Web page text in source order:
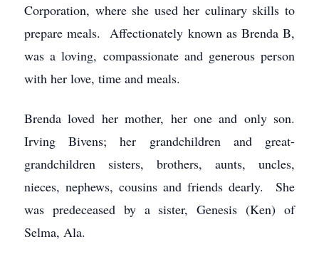
Corporation, where she used her culinary skills to
prepare meals. Affectionately known as Brenda B,
was a loving, compassionate and generous person
with her love, time and meals.
Brenda loved her mother, her one and only son.
Irving Bivens; her grandchildren and great-
grandchildren sisters, brothers, aunts, uncles,
nieces, nephews, cousins and friends dearly. She
was predeceased by a sister, Genesis (Ken) of
Selma, Ala.